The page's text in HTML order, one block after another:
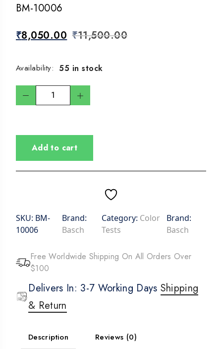
BM-10006
₹8,050.00 ₹11,500.00
Availability: 55 in stock
Add to cart
SKU: BM-
10006
Brand:
Basch
Category: Color
Tests
Brand:
Basch
Free Worldwide Shipping On All Orders Over
$100
Delivers In: 3-7 Working Days Shipping
& Return
Description Reviews (0)